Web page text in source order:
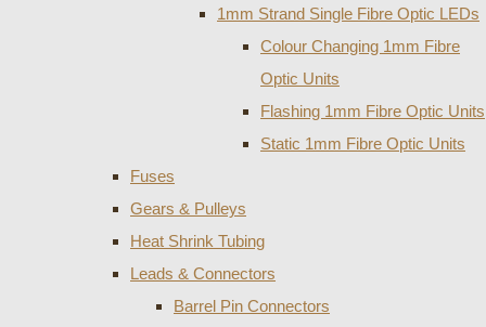
1mm Strand Single Fibre Optic LEDs
Colour Changing 1mm Fibre
Optic Units
Flashing 1mm Fibre Optic Units
Static 1mm Fibre Optic Units
Fuses
Gears & Pulleys
Heat Shrink Tubing
Leads & Connectors
Barrel Pin Connectors